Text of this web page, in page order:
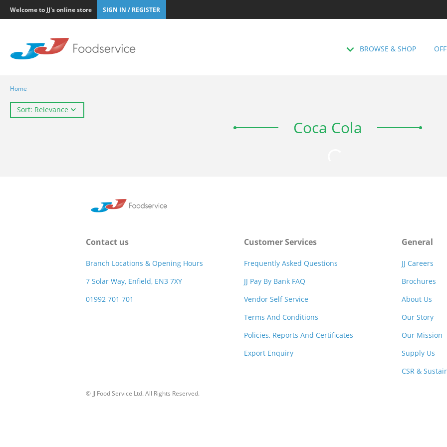
Welcome to JJ's online store SIGN IN / REGISTER
BROWSE & SHOP
Home
Sort: Relevance
Coca Cola
Contact us
Branch Locations & Opening Hours
7 Solar Way, Enfield, EN3 7XY
01992 701 701
Customer Services
Frequently Asked Questions
JJ Pay By Bank FAQ
Vendor Self Service
Terms And Conditions
Policies, Reports And Certificates
Export Enquiry
General
JJ Careers
Brochures
About Us
Our Story
Our Mission
Supply Us
CSR &
© JJ Food Service Ltd. All Rights Reserved.